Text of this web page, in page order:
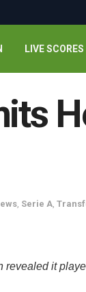
LIVE SCORES
, Serie A,
it